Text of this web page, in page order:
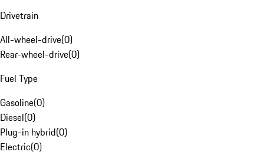
Drivetrain
All-wheel-drive(0)
Rear-wheel-drive(0)
Fuel Type
Gasoline(0)
Diesel(0)
Plug-in hybrid(0)
Electric(0)